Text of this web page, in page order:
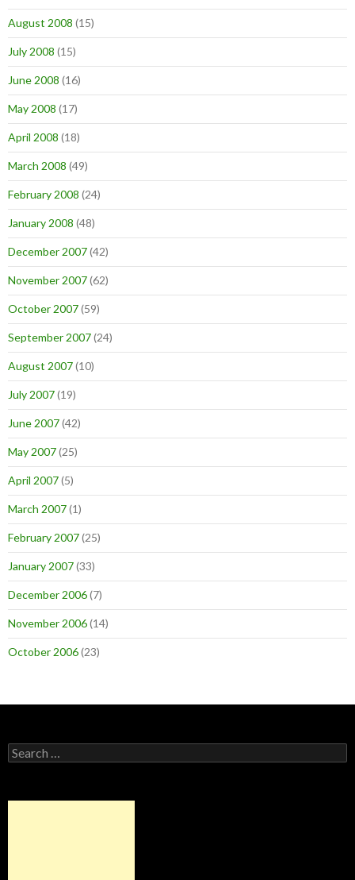
August 2008 (15)
July 2008 (15)
June 2008 (16)
May 2008 (17)
April 2008 (18)
March 2008 (49)
February 2008 (24)
January 2008 (48)
December 2007(42)
November 2007(62)
October 2007(59)
September 2007(24)
August 2007(10)
July 2007(19)
June 2007(42)
May 2007(25)
April 2007(5)
March 2007(1)
February 2007(25)
January 2007(33)
December 2006(7)
November 2006(14)
October 2006(23)
Search
for: